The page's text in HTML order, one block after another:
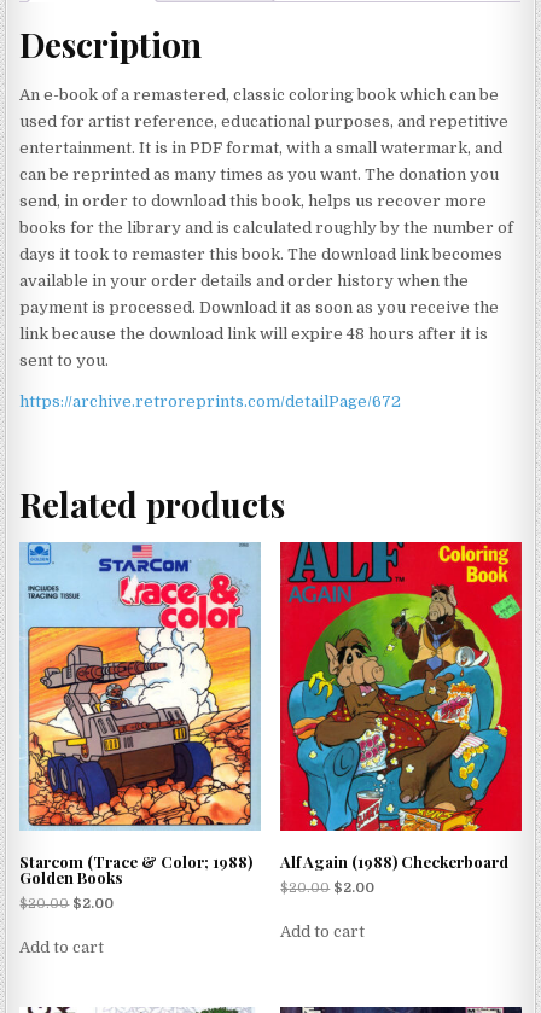
Description
An e-book of a remastered, classic coloring book which can be
used for artist reference, educational purposes, and repetitive
entertainment. It is in PDF format, with a small watermark, and
can be reprinted as many times as you want. The donation you
send, in order to download this book, helps us recover more
books for the library and is calculated roughly by the number of
days it took to remaster this book. The download link becomes
available in your order details and order history when the
payment is processed. Download it as soon as you receive the
link because the download link will expire 48 hours after it is
sent to you.
https://archive.retroreprints.com/detailPage/672
Related products
Starcom (Trace & Color; 1988)
Golden Books
$20.00 $2.00
Add to cart
Alf Again (1988) Checkerboard
$20.00 $2.00
Add to cart